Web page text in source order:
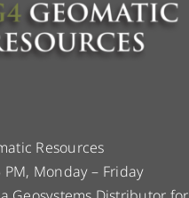
Resources
PM, Monday – Friday